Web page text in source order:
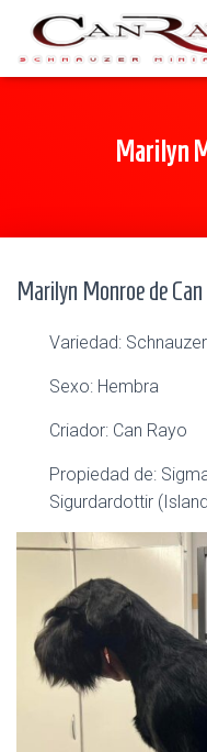
Marilyn
Marilyn Monroe de
Variedad:
Sexo: Hembra
Criador: Can Rayo
Propiedad de:
Sigurdardottir